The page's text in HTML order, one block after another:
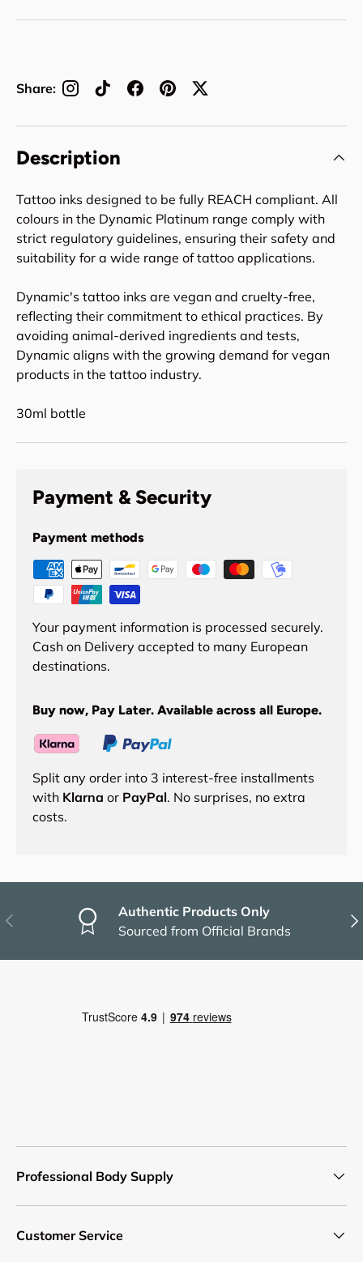
Share:
Description
Tattoo inks designed to be fully REACH compliant. All
colours in the Dynamic Platinum range comply with
strict regulatory guidelines, ensuring their safety and
suitability for a wide range of tattoo applications.
Dynamic's tattoo inks are vegan and cruelty-free,
reflecting their commitment to ethical practices. By
avoiding animal-derived ingredients and tests,
Dynamic aligns with the growing demand for vegan
products in the tattoo industry.
30ml bottle
Payment & Security
Payment methods
Your payment information is processed securely.
Cash on Delivery accepted to many European
destinations.
Buy now, Pay Later. Available across all Europe.
Split any order into 3 interest-free installments
with Klarna or PayPal. No surprises, no extra
costs.
Previous
Authentic Products Only
Sourced from Official Brands
Professional Body Supply
Customer Service